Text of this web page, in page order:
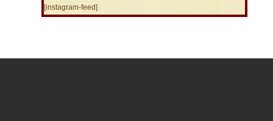
[instagram-feed]